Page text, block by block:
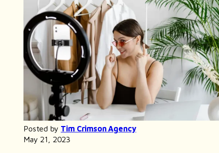
Posted by Tim Crimson Agency
May 21, 2023